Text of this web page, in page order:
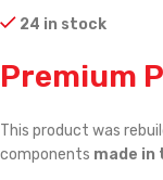
24 in stock
Premium
This product was
components made in